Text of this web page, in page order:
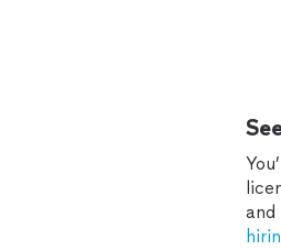
and